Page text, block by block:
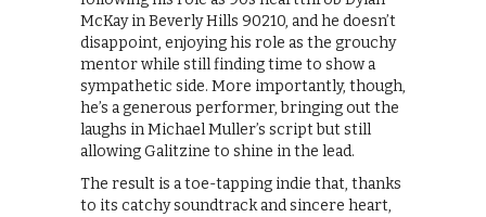
McKay in Beverly Hills 90210, and he doesn’t
disappoint, enjoying his role as the grouchy
mentor while still finding time to show a
sympathetic side. More importantly, though,
he’s a generous performer, bringing out the
laughs in Michael Muller’s script but still
allowing Galitzine to shine in the lead.
The result is a toe-tapping indie that, thanks
to its catchy soundtrack and sincere heart,